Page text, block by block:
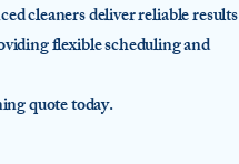
cleaners deliver reliable results
flexible scheduling and
quote today.